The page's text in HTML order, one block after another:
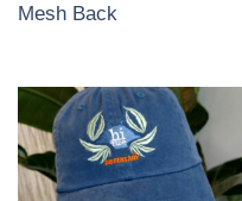
Mesh Back